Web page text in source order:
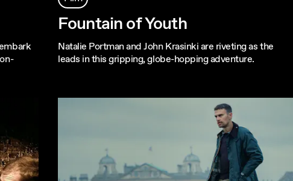
Fountain of Youth
Natalie Portman and John Krasinki are riveting as the
leads in this gripping, globe-hopping adventure.